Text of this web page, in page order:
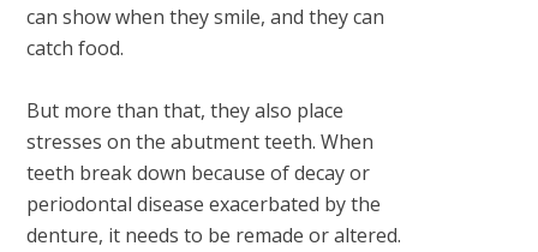
can show when they smile, and they can
catch food.
But more than that, they also place
stresses on the abutment teeth. When
teeth break down because of decay or
periodontal disease exacerbated by the
denture, it needs to be remade or altered.